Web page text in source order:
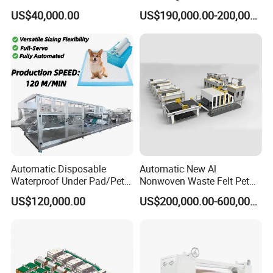
A: Payment<=1000USD, 100% in advance. Payment>=1000USD,
50% T/T in advance ,balance before shipment.
irrevocable LC at sight.
Production Line/ Glue Free
Wadding Production
Nonwoven Machine
Polyester Wadding Line
US$40,000.00
Production Line for
Construction
US$190,000.00-200,000.00
Automatic Disposable
Waterproof Under Pad/Pet
Pad Machine
US$120,000.00
Automatic New Al
Nonwoven Waste Felt Pet
Non Woven Fabric Making
Machine
US$200,000.00-600,000.00